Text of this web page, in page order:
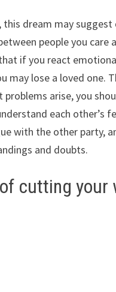
this dream may
people you care
if you react
may lose a loved one.
arise, you
each other’s
with the other party,
and doubts.
cutting your